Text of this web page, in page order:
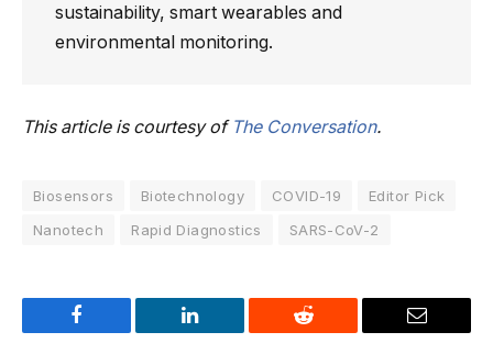
sustainability, smart wearables and
environmental monitoring.
This article is courtesy of The Conversation.
Biosensors Biotechnology COVID-19
Editor Pick
Nanotech
Rapid Diagnostics SARS-CoV-2
Facebook LinkedIn Reddit Email